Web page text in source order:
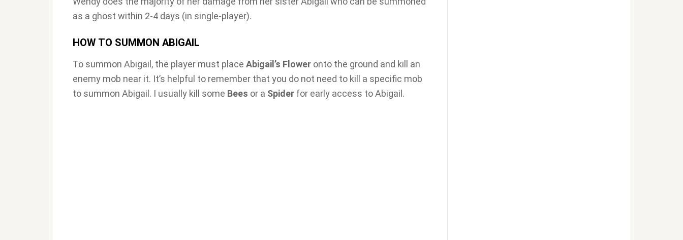
as a ghost within 2-4 days (in single-player).
HOW TO SUMMON ABIGAIL
To summon Abigail, the player must place Abigail’s Flower onto the ground and kill an
enemy mob near it. It’s helpful to remember that you do not need to kill a specific mob
to summon Abigail. I usually kill some Bees or a Spider for early access to Abigail.